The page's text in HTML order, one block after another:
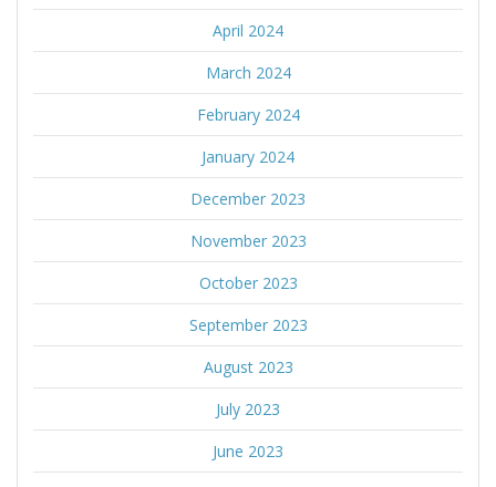
April 2024
March 2024
February 2024
January 2024
December 2023
November 2023
October 2023
September 2023
August 2023
July 2023
June 2023